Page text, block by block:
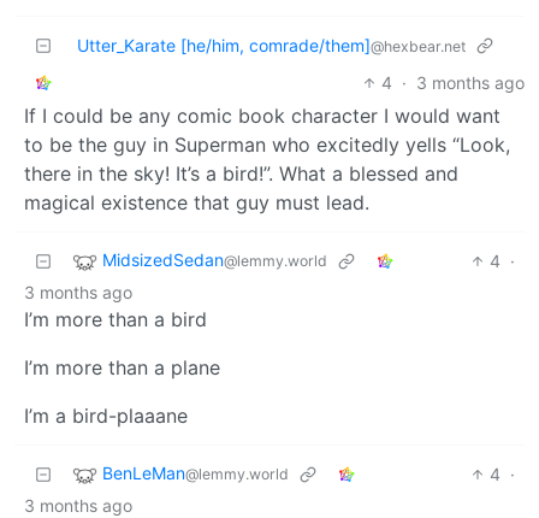
Utter_Karate [he/him, comrade/them]@hexbear.net
4 · 3 months ago
If I could be any comic book character I would want
to be the guy in Superman who excitedly yells “Look,
there in the sky! It’s a bird!”. What a blessed and
magical existence that guy must lead.
MidsizedSedan@lemmy.world 4 ·
3 months ago
I’m more than a bird
I’m more than a plane
I’m a bird-plaaane
BenLeMan@lemmy.world 4 ·
3 months ago